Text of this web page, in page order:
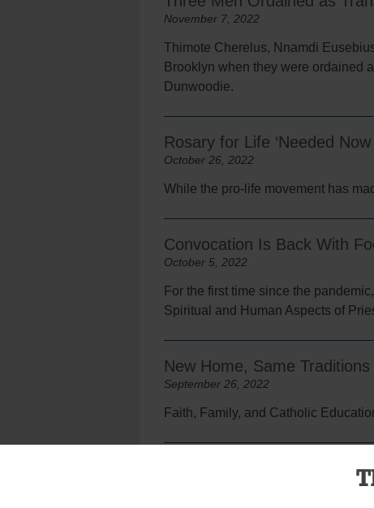
November 7, 2022
Thimote Cherelus, Nnamdi
Brooklyn when they were ordained
Dunwoodie.
Rosary for Life ‘Needed
October 26, 2022
While the pro-life movement has
Convocation Is Back With
October 5, 2022
For the first time since the
Spiritual and Human Aspects of
New Home, Same
September 26, 2022
Faith, Family, and Catholic
Only in Print: A New Home